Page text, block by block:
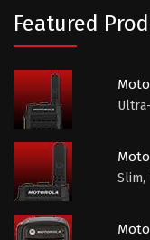
Featured
Slim,